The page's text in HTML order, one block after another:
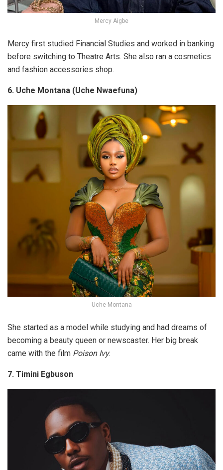
Mercy Aigbe
Mercy first studied Financial Studies and worked in banking
before switching to Theatre Arts. She also ran a cosmetics
and fashion accessories shop.
6. Uche Montana (Uche Nwaefuna)
Uche Montana
She started as a model while studying and had dreams of
becoming a beauty queen or newscaster. Her big break
came with the film Poison Ivy.
7. Timini Egbuson